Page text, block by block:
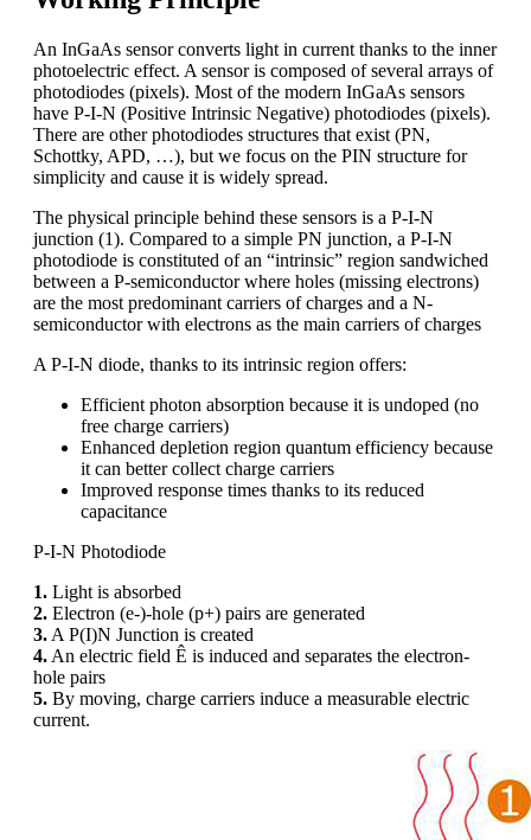
An InGaAs sensor converts light in current thanks to the inner
photoelectric effect. A sensor is composed of several arrays of
photodiodes (pixels). Most of the modern InGaAs sensors
have P-I-N (Positive Intrinsic Negative) photodiodes (pixels).
There are other photodiodes structures that exist (PN,
Schottky, APD, …), but we focus on the PIN structure for
simplicity and cause it is widely spread.
The physical principle behind these sensors is a P-I-N
junction (1). Compared to a simple PN junction, a P-I-N
photodiode is constituted of an “intrinsic” region sandwiched
between a P-semiconductor where holes (missing electrons)
are the most predominant carriers of charges and a N-
semiconductor with electrons as the main carriers of charges
A P-I-N diode, thanks to its intrinsic region offers:
Efficient photon absorption because it is undoped (no
free charge carriers)
Enhanced depletion region quantum efficiency because
it can better collect charge carriers
Improved response times thanks to its reduced
capacitance
P-I-N Photodiode
1. Light is absorbed
2. Electron (e-)-hole (p+) pairs are generated
3. A P(I)N Junction is created
4. An electric field Ê is induced and separates the electron-
hole pairs
5. By moving, charge carriers induce a measurable electric
current.